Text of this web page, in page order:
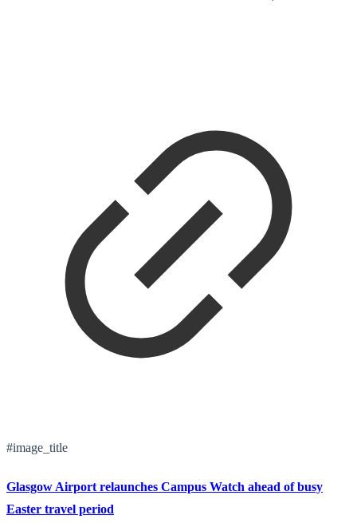
#image_title
Glasgow Airport relaunches Campus Watch ahead of busy
Easter travel period